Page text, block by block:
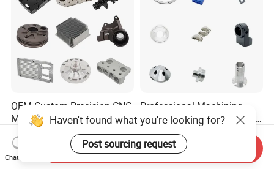
OEM Custom Precision CNC
Milling Turning Parts
Aluminum Bicycle
Motorcycle Auto Car Engine
Spare Parts
US$0.23-3.22
Professional Machining
Service CNC Machining Part
Metal Part Precision
Machined Parts Aluminum
Parts for Aerospace
US$2.50-3.00
Haven't found what you're looking for?
Post sourcing request
Chat Now
Send Inquiry